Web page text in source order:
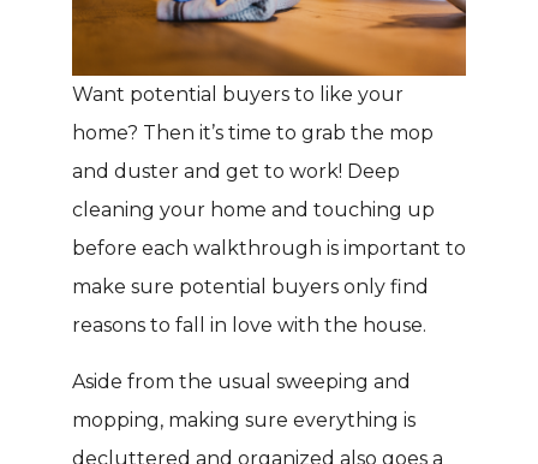
Want potential buyers to like your
home? Then it’s time to grab the mop
and duster and get to work! Deep
cleaning your home and touching up
before each walkthrough is important to
make sure potential buyers only find
reasons to fall in love with the house.
Aside from the usual sweeping and
mopping, making sure everything is
decluttered and organized also goes a